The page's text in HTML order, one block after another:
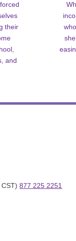
their
and
CST) 877 225 2251